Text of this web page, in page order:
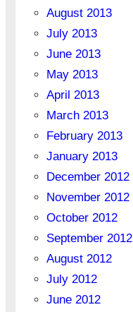
August 2013
July 2013
June 2013
May 2013
April 2013
March 2013
February 2013
January 2013
December 2012
November 2012
October 2012
September 2012
August 2012
July 2012
June 2012